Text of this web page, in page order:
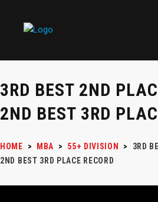
3RD BEST 2ND
2ND BEST 3RD
HOME > MBA > 55+ DIVISION >
3RD
2ND BEST 3RD PLACE RECORD